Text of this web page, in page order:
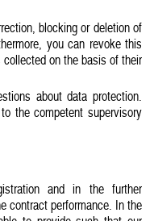
blocking or deletion of
you can revoke this
on the basis of their
about data protection.
the competent supervisory
and in the further
contract performance. In the